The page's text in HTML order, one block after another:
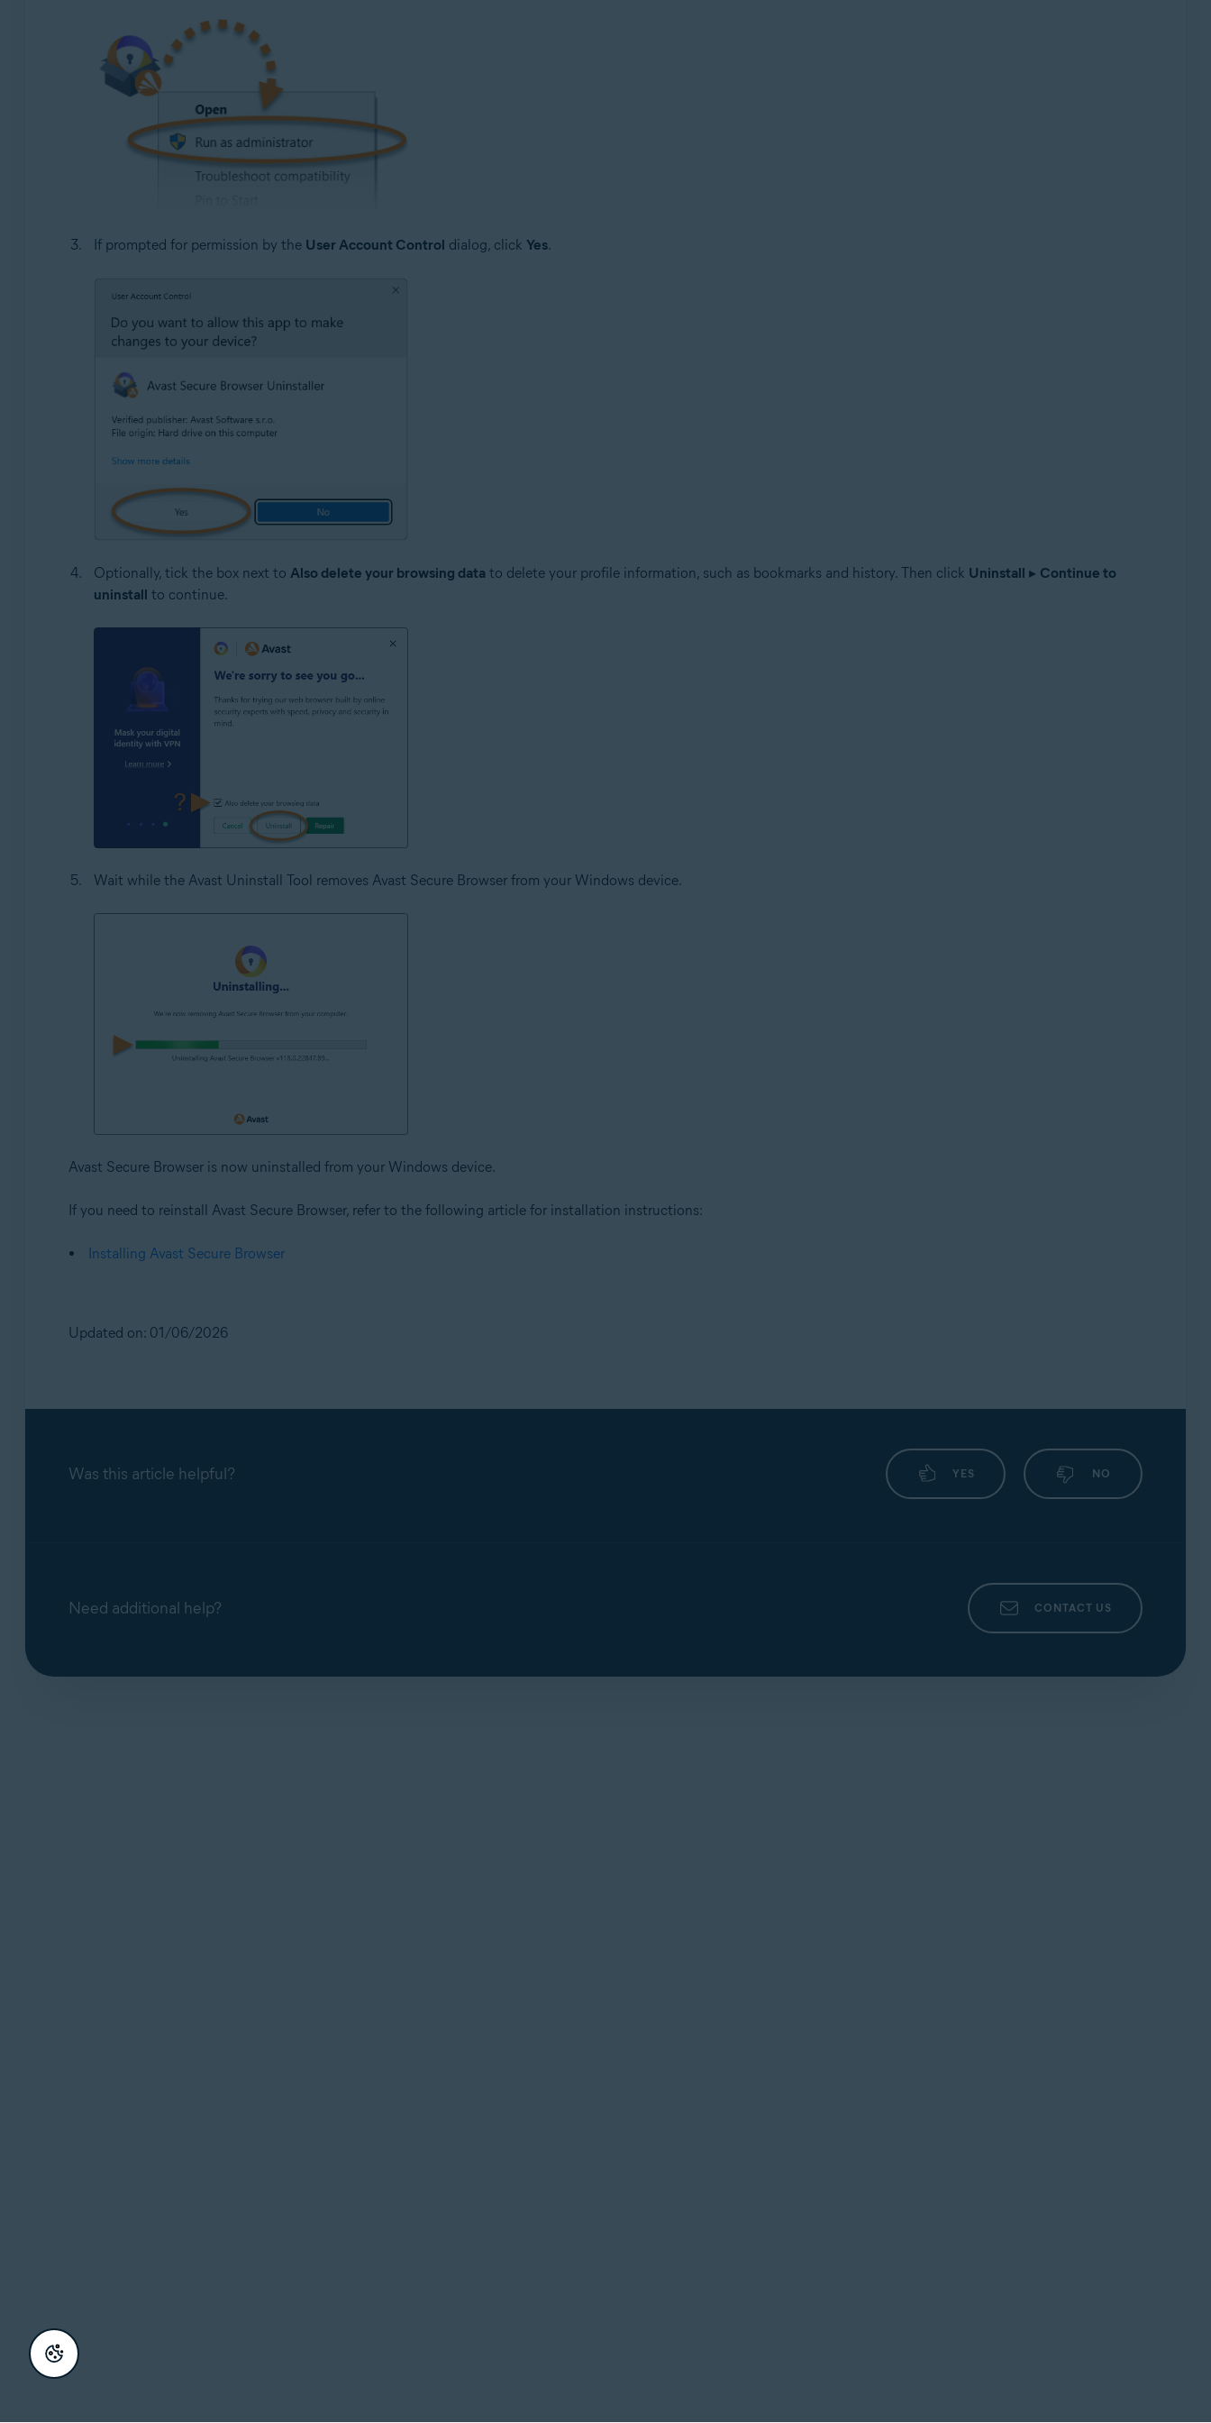
If prompted for permission by the User Account Control dialog, click Yes.
Optionally, tick the box next to Also delete your browsing datato delete your profile information, such as bookmarks and history. Then click Uninstall ▸ Continue to
uninstall to continue.
Wait while the Avast Uninstall Tool removes Avast Secure Browser from your Windows device.
Avast Secure Browser is now uninstalled from your Windows device.
If you need to reinstall Avast Secure Browser, refer to the following article for installation instructions:
Installing Avast Secure Browser
Updated on: 01/06/2026
Was this article helpful? YES NO
Need additional help? CONTACT US